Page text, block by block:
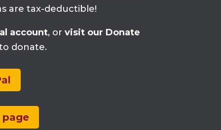
are tax-deductible!
account, or visit our Donate
donate.